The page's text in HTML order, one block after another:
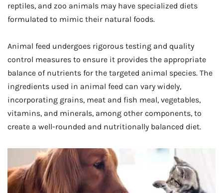
reptiles, and zoo animals may have specialized diets
formulated to mimic their natural foods.
Animal feed undergoes rigorous testing and quality
control measures to ensure it provides the appropriate
balance of nutrients for the targeted animal species. The
ingredients used in animal feed can vary widely,
incorporating grains, meat and fish meal, vegetables,
vitamins, and minerals, among other components, to
create a well-rounded and nutritionally balanced diet.